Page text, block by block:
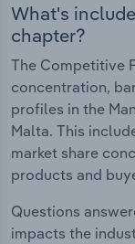
What's
chapter?
The Competitive
concentration,
profiles in the
Malta. This
market share
products and
Questions
impacts the